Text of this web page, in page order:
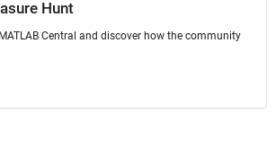
Hunt
Central and discover how the community